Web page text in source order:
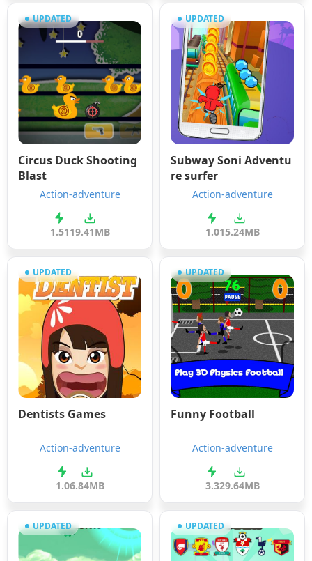
UPDATED
Circus Duck Shooting
Blast
Action-adventure
1.5119.41MB
UPDATED
Subway Soni Adventu
re surfer
Action-adventure
1.015.24MB
UPDATED
Dentists Games
Action-adventure
1.06.84MB
UPDATED
Funny Football
Action-adventure
3.329.64MB
UPDATED UPDATED